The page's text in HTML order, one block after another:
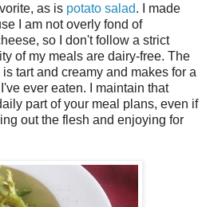
as is potato salad. I made
I am not overly fond of
so I don't follow a strict
of my meals are dairy-free. The
tart and creamy and makes for a
ever eaten. I maintain that
part of your meal plans, even if
out the flesh and enjoying for